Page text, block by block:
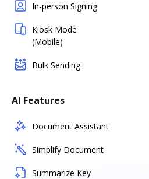
In-person Signing
Kiosk Mode
(Mobile)
Bulk Sending
AI Features
Document Assistant
Simplify Document
Summarize Key